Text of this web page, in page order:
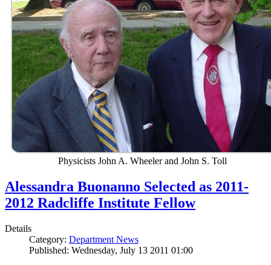
Physicists John A. Wheeler and John S. Toll
Alessandra Buonanno Selected as 2011-
2012 Radcliffe Institute Fellow
Details
Category: Department News
Published: Wednesday, July 13 2011 01:00